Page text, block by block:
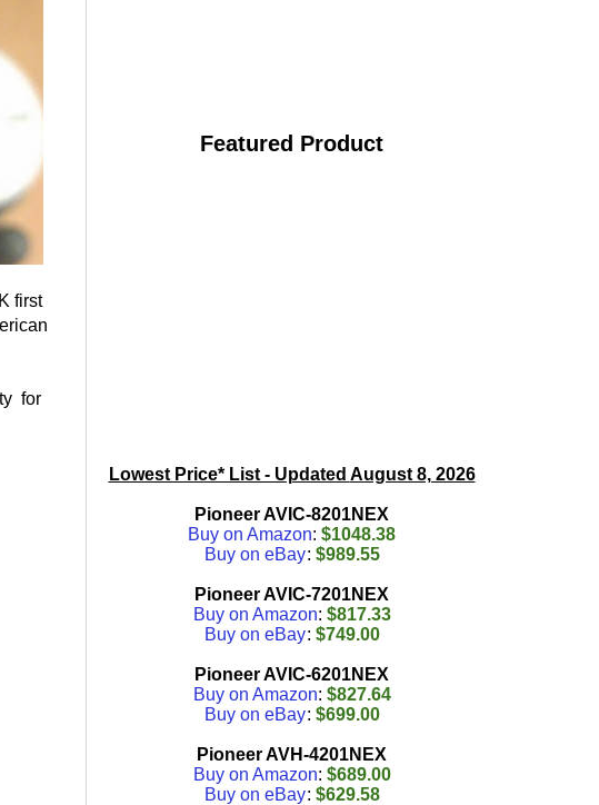
first
for
Featured Product
Lowest Price* List - Updated August 8, 2026
Pioneer AVIC-8201NEX
Buy on Amazon: $1048.38
Buy on eBay: $989.55
Pioneer AVIC-7201NEX
Buy on Amazon: $817.33
Buy on eBay: $749.00
Pioneer AVIC-6201NEX
Buy on Amazon: $827.64
Buy on eBay: $699.00
Pioneer AVH-4201NEX
Buy on Amazon: $689.00
Buy on eBay: $629.58